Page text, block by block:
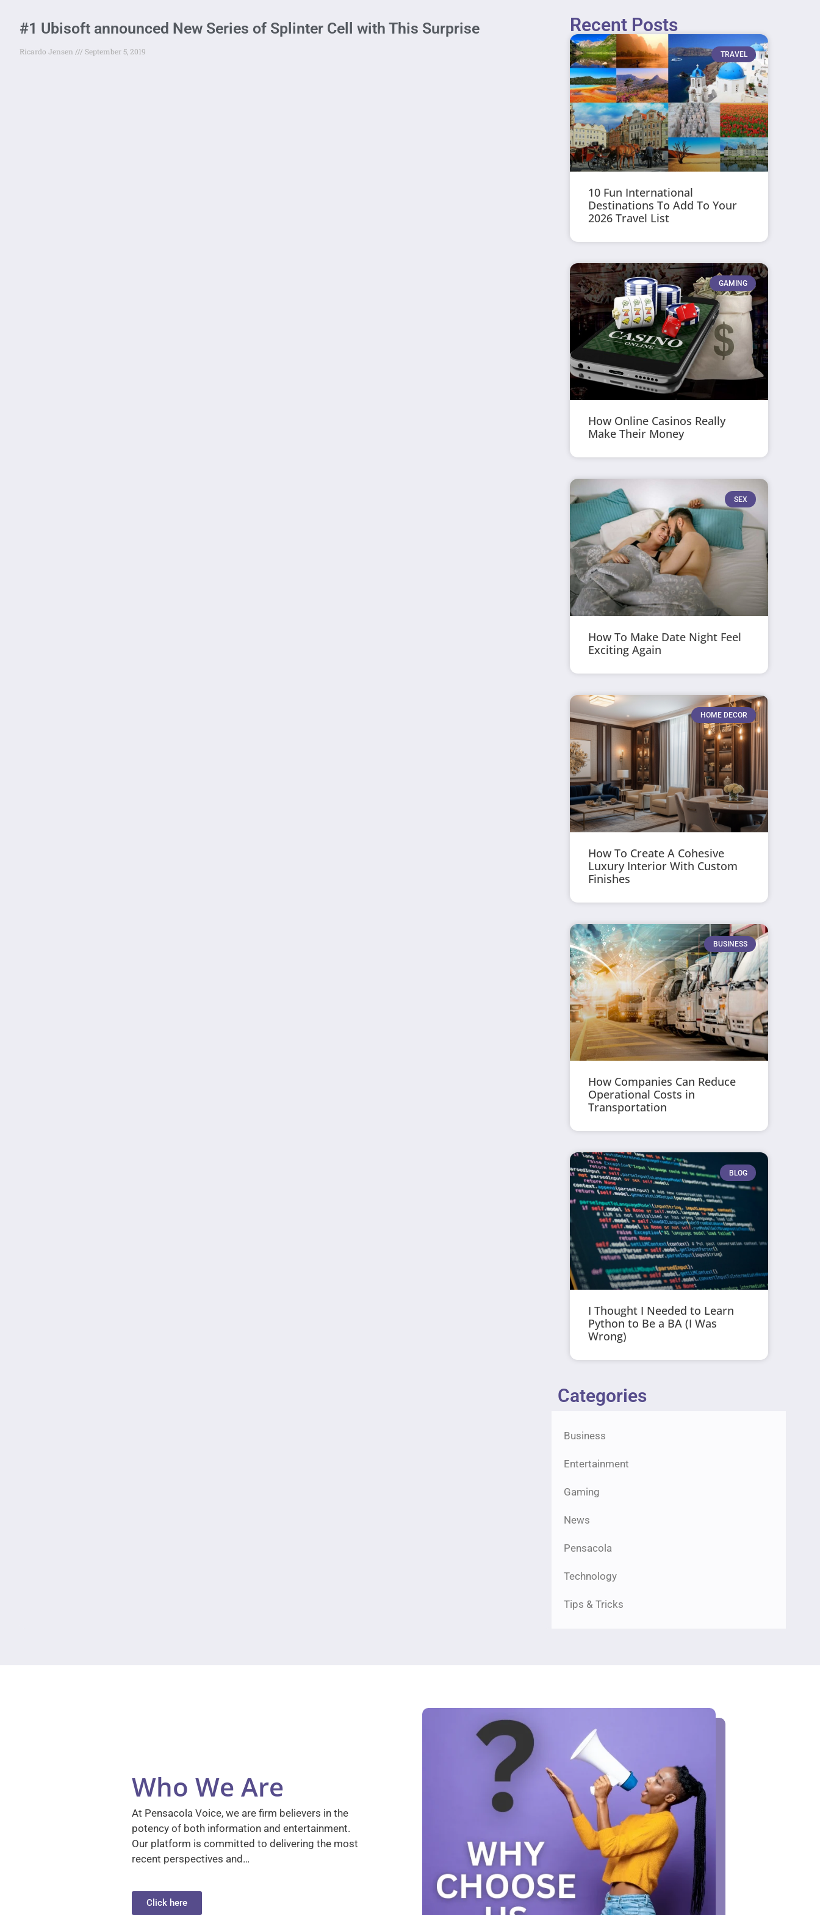
#1 Ubisoft announced New Series of Splinter Cell with This Surprise
Ricardo Jensen September 5, 2019
Recent Posts
TRAVEL
10 Fun International
Destinations To Add To Your
2026 Travel List
GAMING
How Online Casinos Really
Make Their Money
SEX
How To Make Date Night Feel
Exciting Again
HOME DECOR
How To Create A Cohesive
Luxury Interior With Custom
Finishes
BUSINESS
How Companies Can Reduce
Operational Costs in
Transportation
BLOG
I Thought I Needed to Learn
Python to Be a BA (I Was
Wrong)
Categories
Business
Entertainment
Gaming
News
Pensacola
Technology
Tips & Tricks
Who We Are
At Pensacola Voice, we are firm believers in the
potency of both information and entertainment.
Our platform is committed to delivering the most
recent perspectives and…
Click here